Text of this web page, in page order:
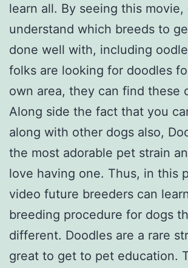
learn all. By seeing this movie,
understand which breeds to
done well with, including
folks are looking for doodles
own area, they can find these
Along side the fact that you
along with other dogs also,
the most adorable pet strain
love having one. Thus, in this
video future breeders can
breeding procedure for dogs
different. Doodles are a rare
great to get to pet education.